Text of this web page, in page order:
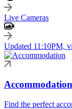
Live Cameras
Updated 11:10PM,
Accommodation
Find the perfect